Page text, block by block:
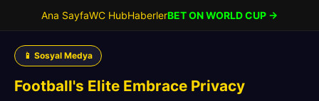
Ana SayfaWC HubHaberlerBET ON WORLD CUP →
📱 Sosyal Medya
Football's Elite Embrace Privacy